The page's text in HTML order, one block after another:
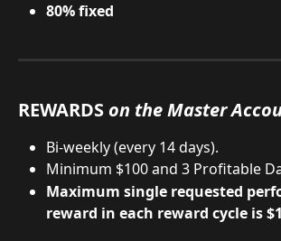
80% fixed
REWARDS on the Master
Bi-weekly (every 14 days).
Minimum $100 and 3 Profitable
Maximum single requested
reward in each reward cycle is